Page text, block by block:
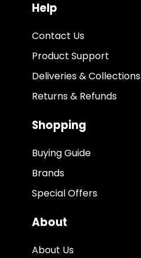
Help
Contact Us
Product Support
Deliveries & Collections
Returns & Refunds
Shopping
Buying Guide
Brands
Special Offers
About
About Us